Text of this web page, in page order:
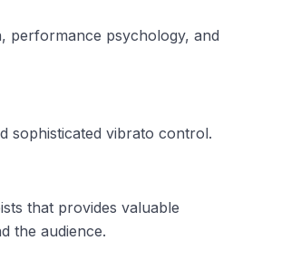
performance psychology, and
sophisticated vibrato control.
that provides valuable
the audience.